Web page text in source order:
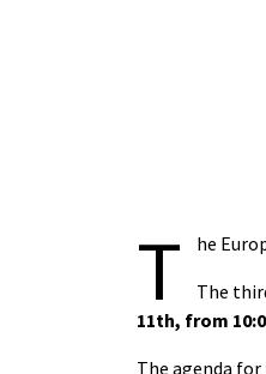
T
he
The
11th, from
The agenda